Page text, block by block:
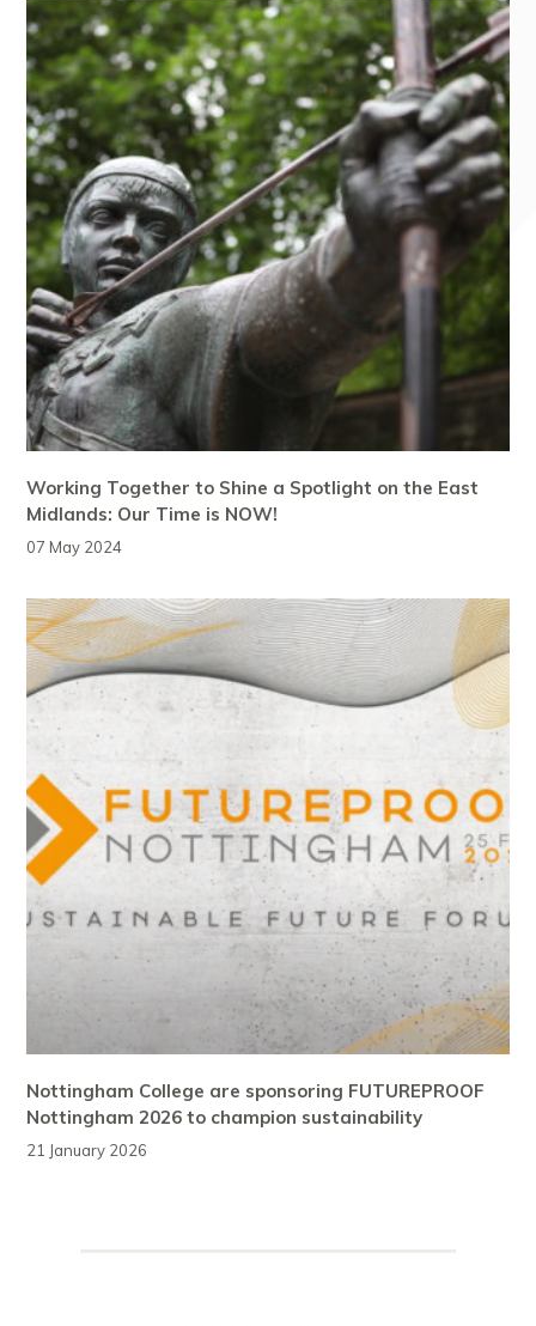
Working Together to Shine a Spotlight on the East
Midlands: Our Time is NOW!
07 May 2024
Nottingham College are sponsoring FUTUREPROOF
Nottingham 2026 to champion sustainability
21 January 2026